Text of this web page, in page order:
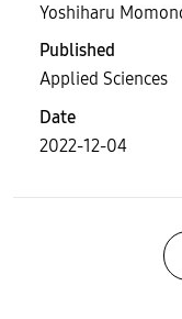
Yoshiharu
Published
Applied Sciences
Date
2022-12-04